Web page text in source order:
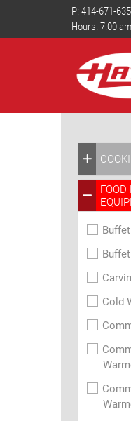
P: 414-671-
Hours: 7:00
FOOD
Cold